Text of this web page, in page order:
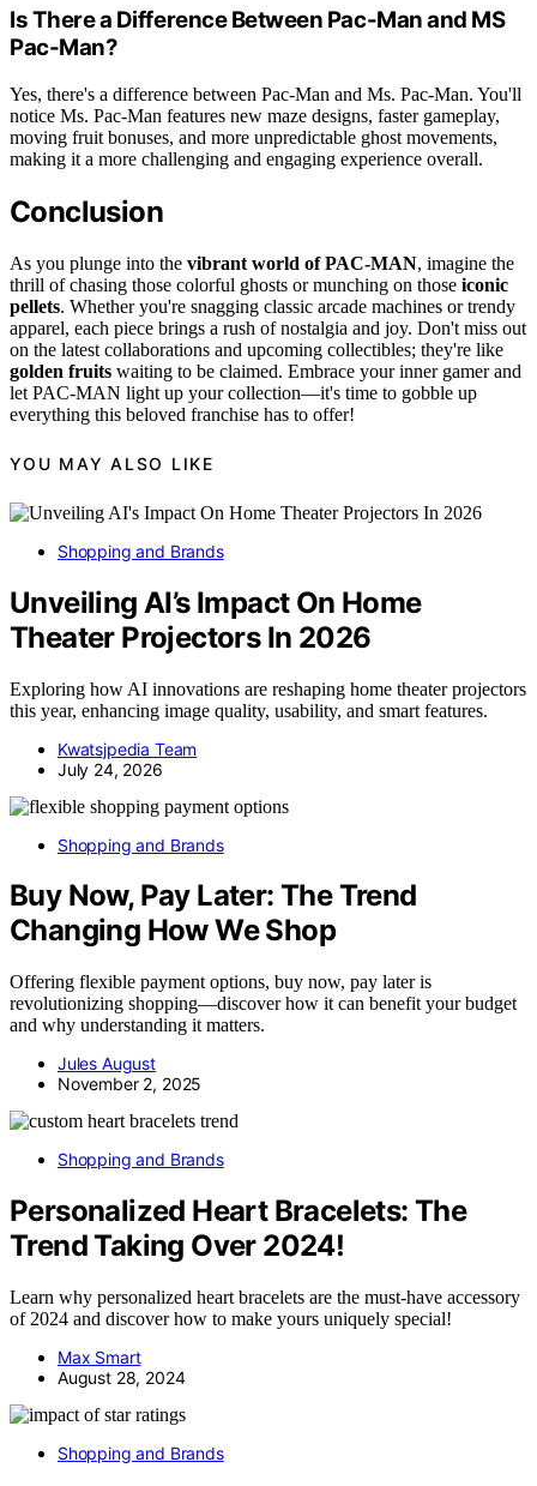
Is There a Difference Between Pac-Man and MS
Pac-Man?
Yes, there's a difference between Pac-Man and Ms. Pac-Man. You'll
notice Ms. Pac-Man features new maze designs, faster gameplay,
moving fruit bonuses, and more unpredictable ghost movements,
making it a more challenging and engaging experience overall.
Conclusion
As you plunge into the vibrant world of PAC-MAN, imagine the
thrill of chasing those colorful ghosts or munching on those iconic
pellets. Whether you're snagging classic arcade machines or trendy
apparel, each piece brings a rush of nostalgia and joy. Don't miss out
on the latest collaborations and upcoming collectibles; they're like
golden fruits waiting to be claimed. Embrace your inner gamer and
let PAC-MAN light up your collection—it's time to gobble up
everything this beloved franchise has to offer!
YOU MAY ALSO LIKE
Shopping and Brands
Unveiling AI’s Impact On Home
Theater Projectors In 2026
Exploring how AI innovations are reshaping home theater projectors
this year, enhancing image quality, usability, and smart features.
Kwatsjpedia Team
July 24, 2026
Shopping and Brands
Buy Now, Pay Later: The Trend
Changing How We Shop
Offering flexible payment options, buy now, pay later is
revolutionizing shopping—discover how it can benefit your budget
and why understanding it matters.
Jules August
November 2, 2025
Shopping and Brands
Personalized Heart Bracelets: The
Trend Taking Over 2024!
Learn why personalized heart bracelets are the must-have accessory
of 2024 and discover how to make yours uniquely special!
Max Smart
August 28, 2024
Shopping and Brands